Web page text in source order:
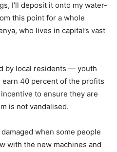
I’ll deposit it onto my water-
this point for a whole
who lives in capital’s vast
by local residents — youth
40 percent of the profits
to ensure they are
is not vandalised.
when some people
with the new machines and